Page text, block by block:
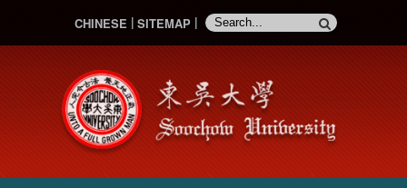
CHINESE SITEMAP
:::